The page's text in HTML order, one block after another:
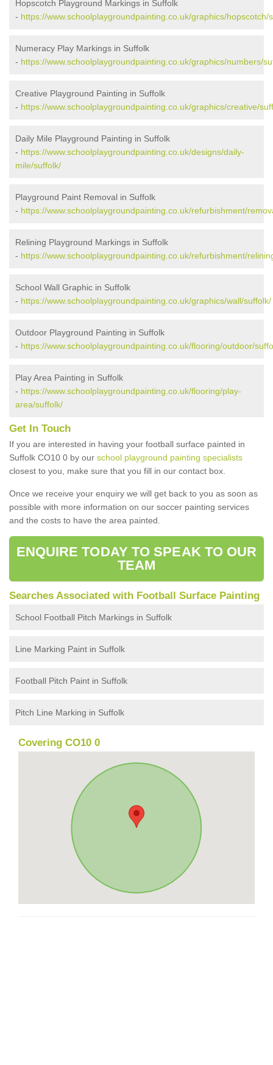
Hopscotch Playground Markings in Suffolk
- https://www.schoolplaygroundpainting.co.uk/graphics/hopscotch/
Numeracy Play Markings in Suffolk
- https://www.schoolplaygroundpainting.co.uk/graphics/numbers/
Creative Playground Painting in Suffolk
- https://www.schoolplaygroundpainting.co.uk/graphics/creative/
Daily Mile Playground Painting in Suffolk
- https://www.schoolplaygroundpainting.co.uk/designs/daily-
mile/suffolk/
Playground Paint Removal in Suffolk
- https://www.schoolplaygroundpainting.co.uk/refurbishment/
Relining Playground Markings in Suffolk
- https://www.schoolplaygroundpainting.co.uk/refurbishment/
School Wall Graphic in Suffolk
- https://www.schoolplaygroundpainting.co.uk/graphics/wall/suffolk/
Outdoor Playground Painting in Suffolk
- https://www.schoolplaygroundpainting.co.uk/flooring/outdoor/
Play Area Painting in Suffolk
- https://www.schoolplaygroundpainting.co.uk/flooring/play-
area/suffolk/
Get In Touch
If you are interested in having your football surface painted in
Suffolk CO10 0 by our school playground painting specialists
closest to you, make sure that you fill in our contact box.
Once we receive your enquiry we will get back to you as soon as
possible with more information on our soccer painting services
and the costs to have the area painted.
ENQUIRE TODAY TO SPEAK TO OUR
TEAM
Searches Associated with Football Surface Painting
School Football Pitch Markings in Suffolk
Line Marking Paint in Suffolk
Football Pitch Paint in Suffolk
Pitch Line Marking in Suffolk
Covering CO10 0